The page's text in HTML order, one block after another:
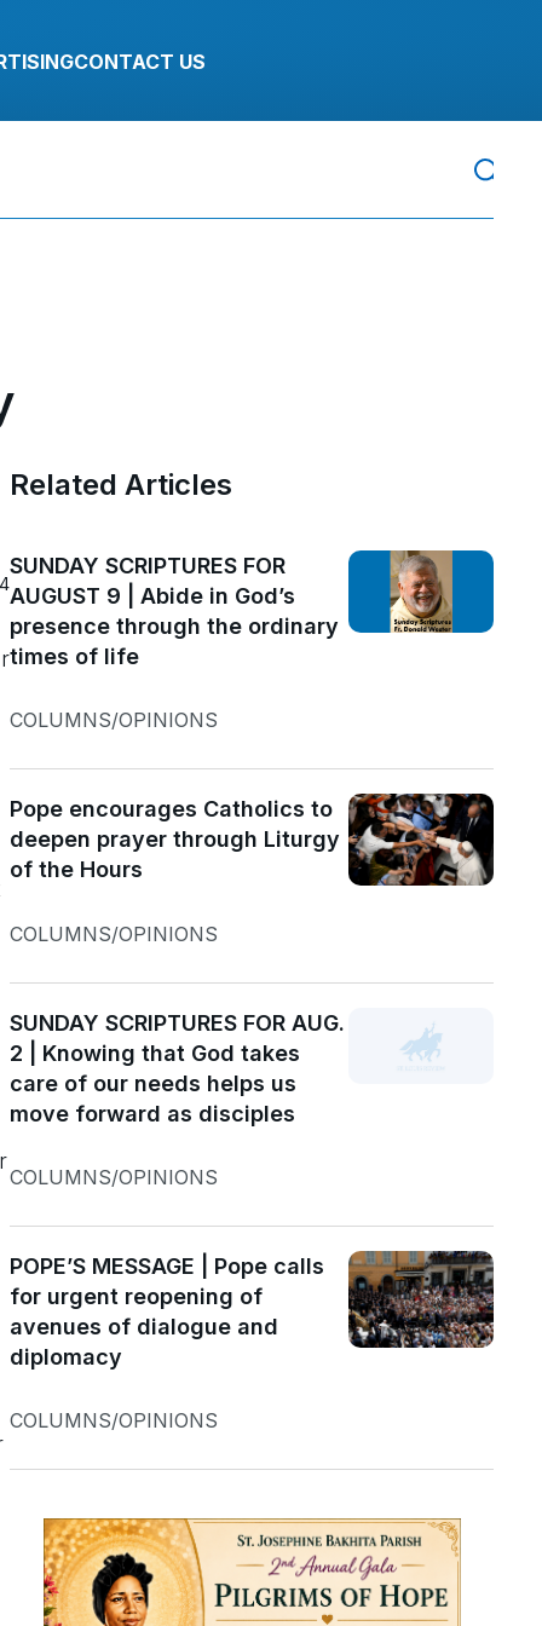
CONTACT US
Related Articles
SUNDAY SCRIPTURES FOR
AUGUST 9 | Abide in God’s
presence through the ordinary
times of life
COLUMNS/OPINIONS
Pope encourages Catholics to
deepen prayer through Liturgy
of the Hours
COLUMNS/OPINIONS
SUNDAY SCRIPTURES FOR AUG.
2 | Knowing that God takes
care of our needs helps us
move forward as disciples
COLUMNS/OPINIONS
POPE’S MESSAGE | Pope calls
for urgent reopening of
avenues of dialogue and
diplomacy
COLUMNS/OPINIONS